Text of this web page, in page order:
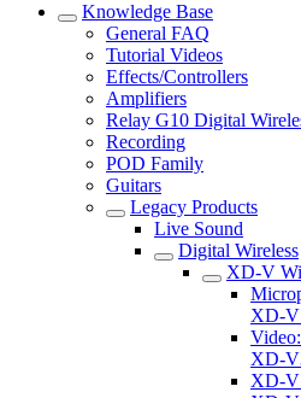
Knowledge Base
General FAQ
Tutorial Videos
Effects/Controllers
Amplifiers
Relay G10 Digital
Recording
POD Family
Guitars
Legacy Products
Live Sound
Digital Wireless
XD-V
XD-
XD-
XD-